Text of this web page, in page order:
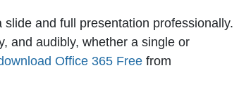
and full presentation professionally.
and audibly, whether a single or
Office 365 Free from